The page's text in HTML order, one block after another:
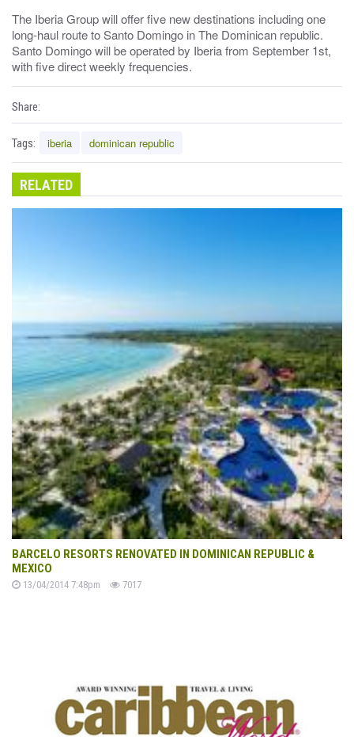
The Iberia Group will offer five new destinations including one
long-haul route to Santo Domingo in The Dominican republic.
Santo Domingo will be operated by Iberia from September 1st,
with five direct weekly frequencies.
Share:
Tags: iberia dominican republic
RELATED
BARCELO RESORTS RENOVATED IN DOMINICAN REPUBLIC &
MEXICO
13/04/2014 7:48pm 7017